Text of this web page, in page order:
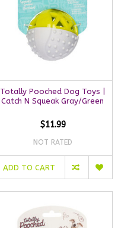
Totally Pooched Dog Toys |
Catch N Squeak Gray/Green
$11.99
NOT RATED
ADD TO CART